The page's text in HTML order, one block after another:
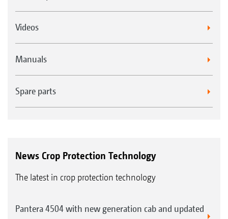
For speeds of more than 10 km/h, the TD
angle is becoming a new industry trend.
Videos
Manuals
Spare parts
News Crop Protection Technology
The latest in crop protection technology
Pantera 4504 with new generation cab and updated